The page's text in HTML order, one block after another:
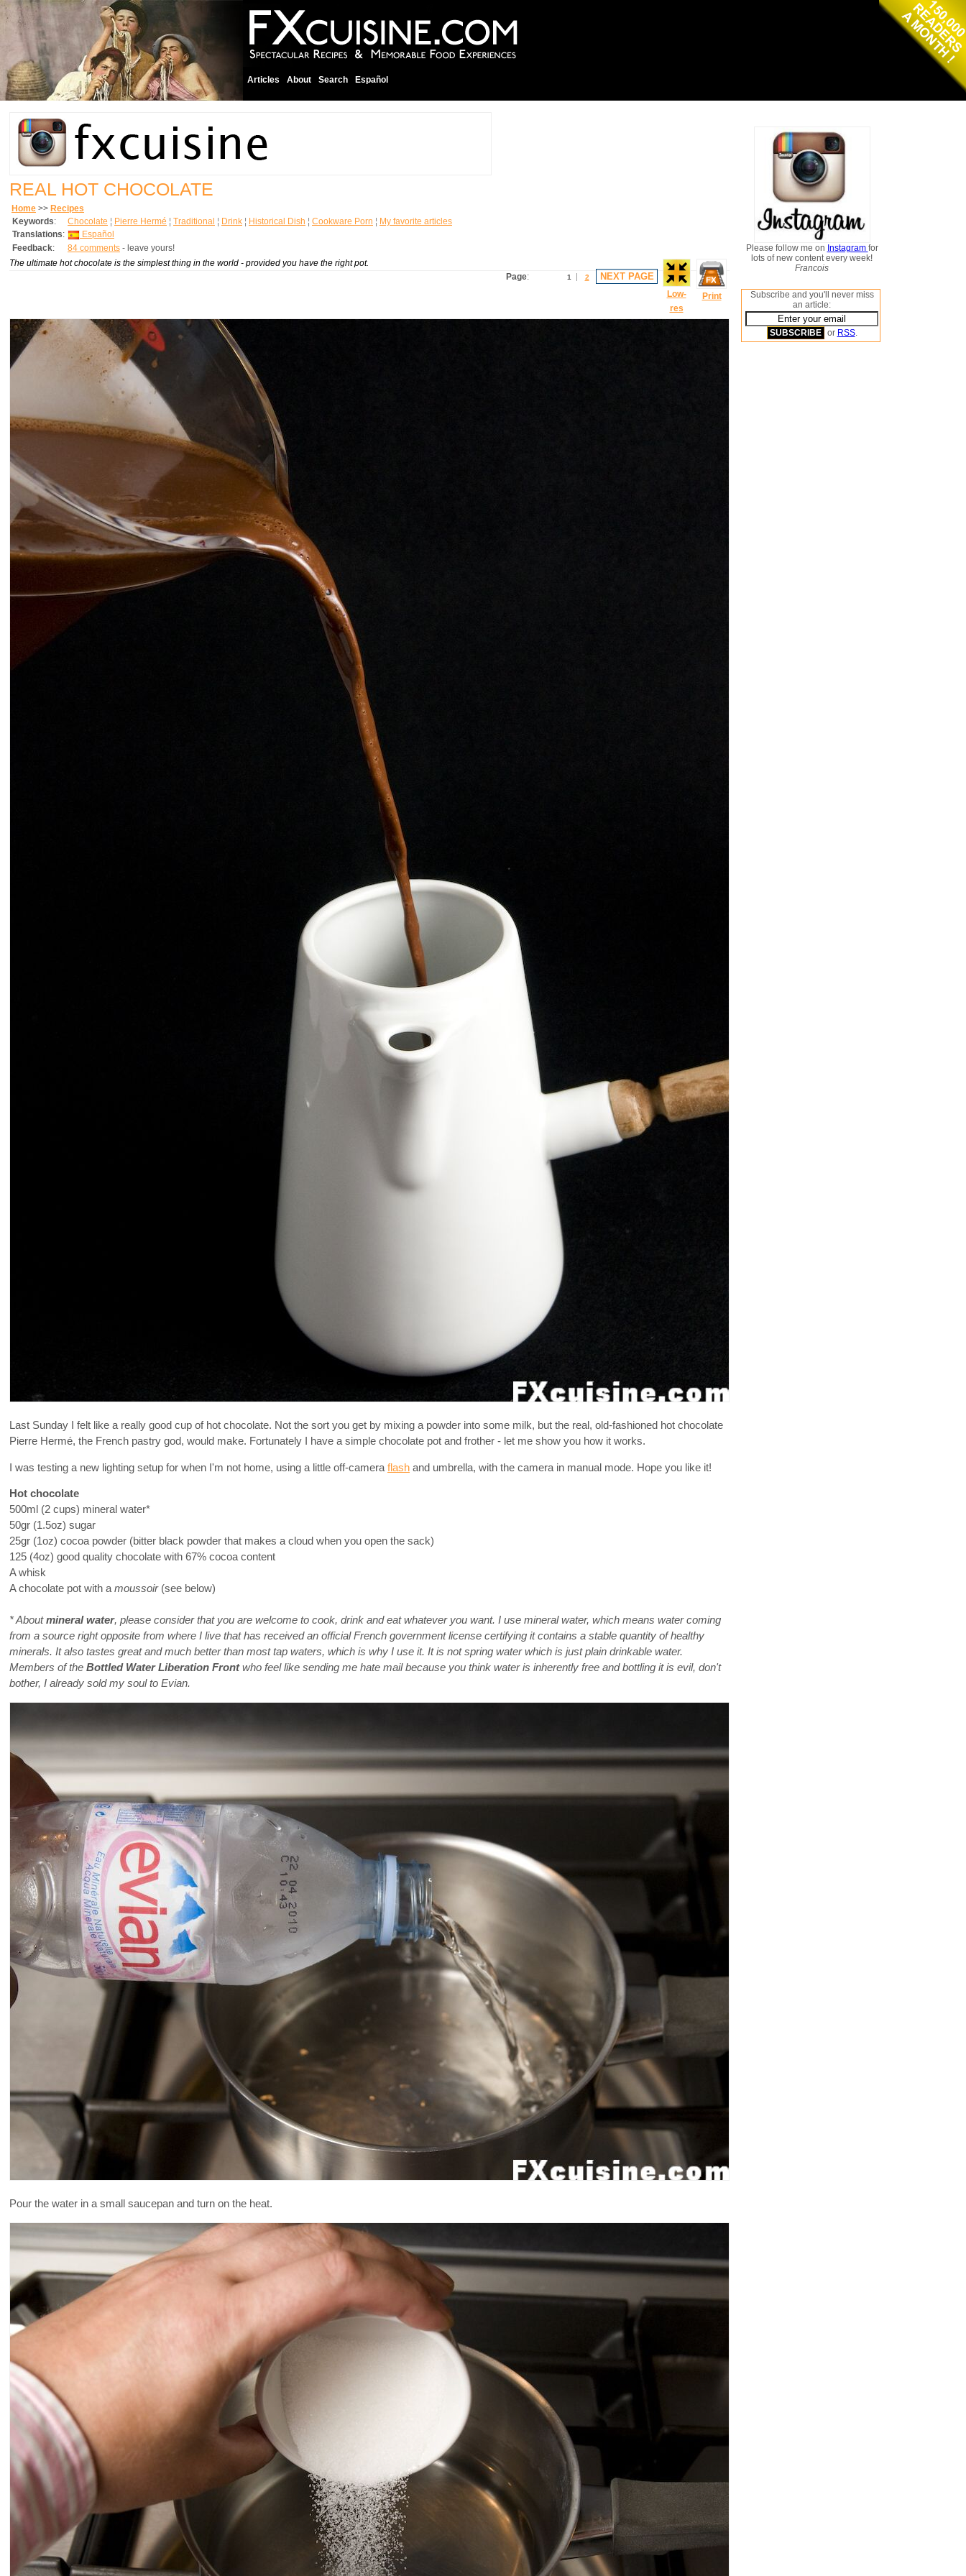
Articles About Search Español
REAL HOT CHOCOLATE
Home >> Recipes
Keywords: Chocolate ¦ Pierre Hermé ¦ Traditional ¦ Drink ¦ Historical Dish ¦ Cookware Porn ¦ My favorite articles
Translations:
Español
Feedback: 84 comments - leave yours!
Low-
res
Print
The ultimate hot chocolate is the simplest thing in the world - provided you have the right pot.
Page: 1 2 NEXT PAGE
Last Sunday I felt like a really good cup of hot chocolate. Not the sort you get by mixing a powder into some milk, but the real, old-fashioned hot chocolate
Pierre Hermé, the French pastry god, would make. Fortunately I have a simple chocolate pot and frother - let me show you how it works.
I was testing a new lighting setup for when I'm not home, using a little off-camera flash and umbrella, with the camera in manual mode. Hope you like it!
Hot chocolate
500ml (2 cups) mineral water*
50gr (1.5oz) sugar
25gr (1oz) cocoa powder (bitter black powder that makes a cloud when you open the sack)
125 (4oz) good quality chocolate with 67% cocoa content
A whisk
A chocolate pot with amoussoir(see below)
* Aboutmineral water, please consider that you are welcome to cook, drink and eat whatever you want. I use mineral water, which means water coming
from a source right opposite from where I live that has received an official French government license certifying it contains a stable quantity of healthy
minerals. It also tastes great and much better than most tap waters, which is why I use it. It is not spring water which is just plain drinkable water.
Members of the Bottled Water Liberation Frontwho feel like sending me hate mail because you think water is inherently free and bottling it is evil, don't
bother, I already sold my soul to Evian.
Pour the water in a small saucepan and turn on the heat.
Please follow me on Instagram for
lots of new content every week!
Francois
Subscribe and you'll never miss
an article:
or RSS.